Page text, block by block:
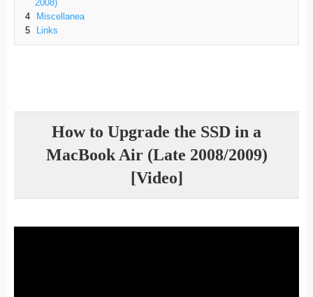
2008)
4
Miscellanea
5
Links
How to Upgrade the SSD in a
MacBook Air (Late 2008/2009)
[Video]